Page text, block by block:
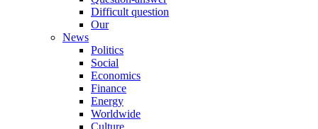
Difficult question
Our
News
Politics
Social
Economics
Finance
Energy
Worldwide
Culture